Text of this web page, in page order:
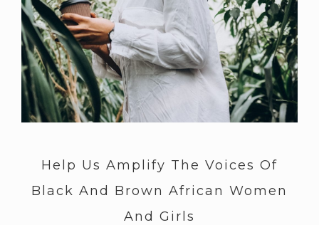
Help Us Amplify The Voices Of
Black And Brown African Women
And Girls